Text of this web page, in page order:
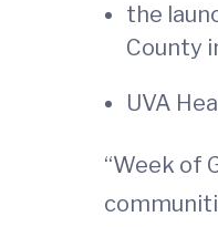
the
County
UVA
“Week of